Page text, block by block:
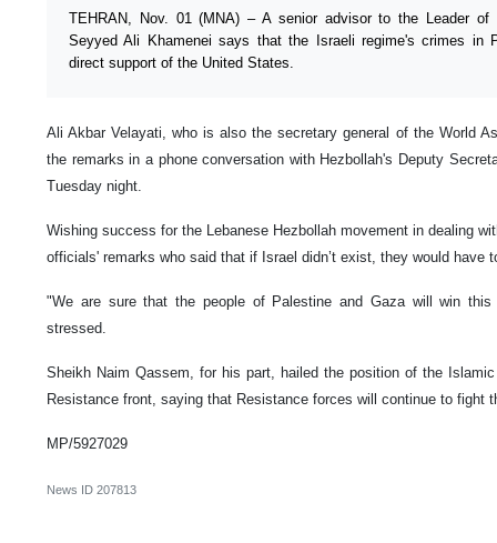
TEHRAN, Nov. 01 (MNA) – A senior advisor to the Leader of
Seyyed Ali Khamenei says that the Israeli regime's crimes in
direct support of the United States.
Ali Akbar Velayati, who is also the secretary general of the World
the remarks in a phone conversation with Hezbollah's Deputy
Tuesday night.
Wishing success for the Lebanese Hezbollah movement in dealing
officials' remarks who said that if Israel didn’t exist, they would have
"We are sure that the people of Palestine and Gaza will win
stressed.
Sheikh Naim Qassem, for his part, hailed the position of the
Resistance front, saying that Resistance forces will continue to fight
MP/5927029
News ID 207813